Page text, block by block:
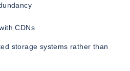
CDNs
storage systems rather than